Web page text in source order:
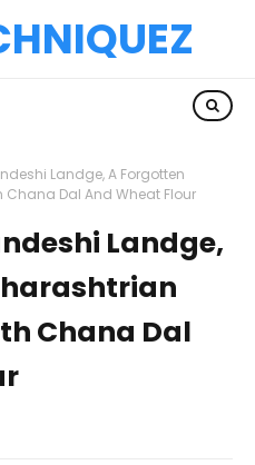
Landge, A Forgotten
Dal And Wheat Flour
Landge,
Chana Dal